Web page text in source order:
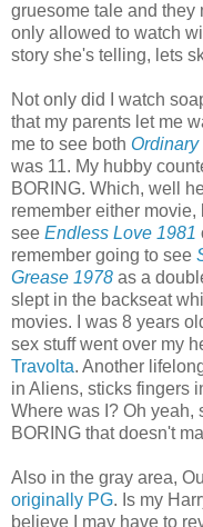
gruesome tale and they
only allowed to watch
story she's telling, lets
Not only did I watch
that my parents let me
me to see both
was 11. My hubby
BORING. Which, well
remember either
see Endless Love 1981
remember going to see
Grease 1978 as a
slept in the backseat
movies. I was 8 years
sex stuff went over my
Travolta. Another
in Aliens, sticks fingers
Where was I? Oh yeah,
BORING that doesn't
Also in the gray area,
originally PG. Is my
believe I may have to